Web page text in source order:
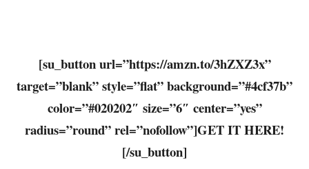
[su_button url=”https://amzn.to/3hZXZ3x”
target=”blank” style=”flat” background=”#4cf37b”
color=”#020202″ size=”6″ center=”yes”
radius=”round” rel=”nofollow”]GET IT HERE!
[/su_button]